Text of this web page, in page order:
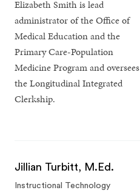
Elizabeth Smith is lead
administrator of the Office of
Medical Education and the
Primary Care-Population
Medicine Program and oversees
the Longitudinal Integrated
Clerkship.
Jillian Turbitt, M.Ed.
Instructional Technology